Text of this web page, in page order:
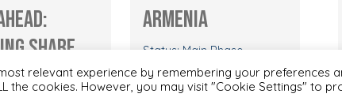
Share
through
Armenia
Status: Main Phase
relevant experience by remembering your preferences
the cookies. However, you may visit "Cookie Settings" to